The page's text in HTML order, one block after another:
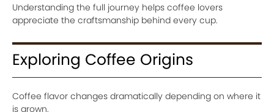
Understanding the full journey helps coffee lovers
appreciate the craftsmanship behind every cup.
Exploring Coffee Origins
Coffee flavor changes dramatically depending on where it
is grown.